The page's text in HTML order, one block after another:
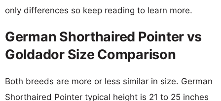
only differences so keep reading to learn more.
German Shorthaired Pointer vs
Goldador Size Comparison
Both breeds are more or less similar in size. German
Shorthaired Pointer typical height is 21 to 25 inches